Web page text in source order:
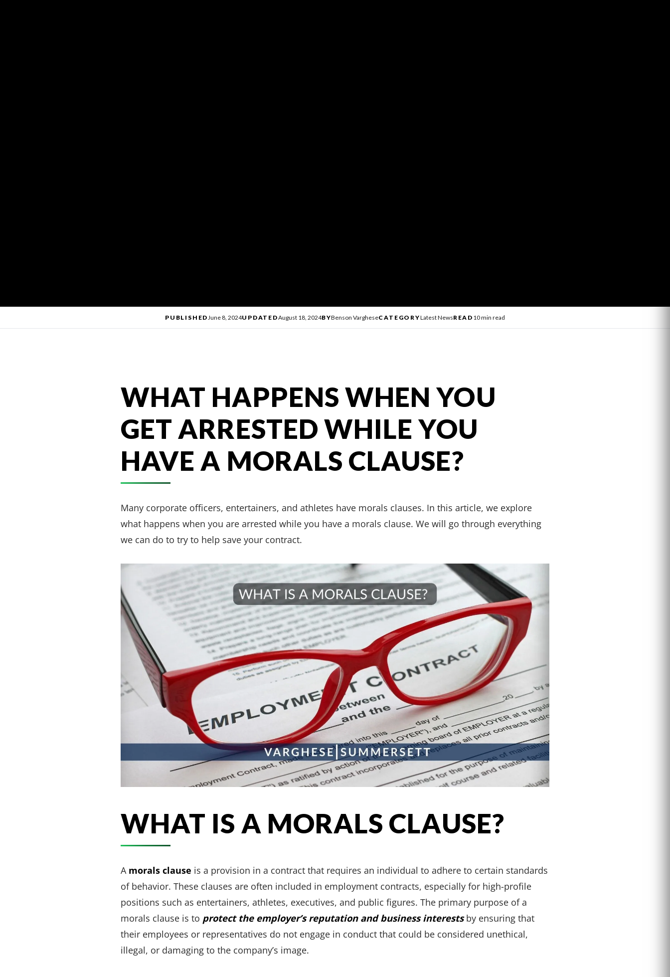
PUBLISHEDJune 8, 2024UPDATEDAugust 18, 2024BYBenson VargheseCATEGORYLatest NewsREAD 10 min read
WHAT HAPPENS WHEN YOU
GET ARRESTED WHILE YOU
HAVE A MORALS CLAUSE?
Many corporate officers, entertainers, and athletes have morals clauses. In this article, we explore
what happens when you are arrested while you have a morals clause. We will go through everything
we can do to try to help save your contract.
WHAT IS A MORALS CLAUSE?
A morals clause is a provision in a contract that requires an individual to adhere to certain standards
of behavior. These clauses are often included in employment contracts, especially for high-profile
positions such as entertainers, athletes, executives, and public figures. The primary purpose of a
morals clause is to protect the employer’s reputation and business interestsby ensuring that
their employees or representatives do not engage in conduct that could be considered unethical,
illegal, or damaging to the company’s image.